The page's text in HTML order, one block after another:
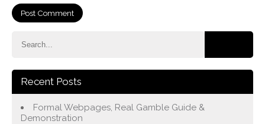
Recent Posts
Formal Webpages, Real Gamble Guide &
Demonstration